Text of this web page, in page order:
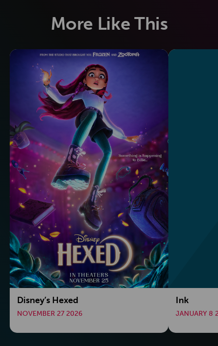
More Like This
Disney’s Hexed
NOVEMBER 27 2026
Ink
JANUARY 8